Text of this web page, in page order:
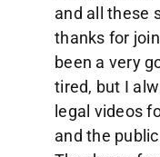
and all these
thanks for
been a very
tired, but I
legal videos
and the